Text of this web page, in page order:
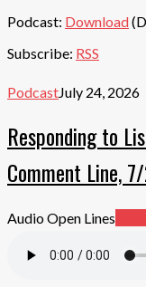
Podcast: Download
Subscribe: RSS
PodcastJuly 24, 2026
Responding to
Comment Line,
Audio Open Lines